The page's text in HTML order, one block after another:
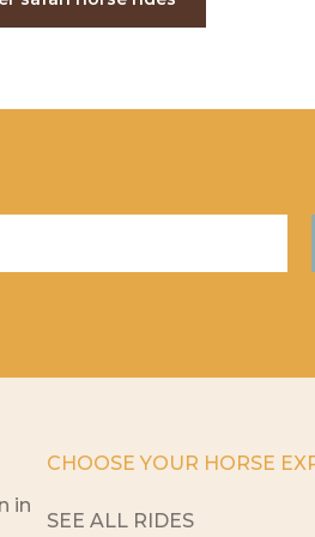
in
CHOOSE YOUR HORSE
SEE ALL RIDES